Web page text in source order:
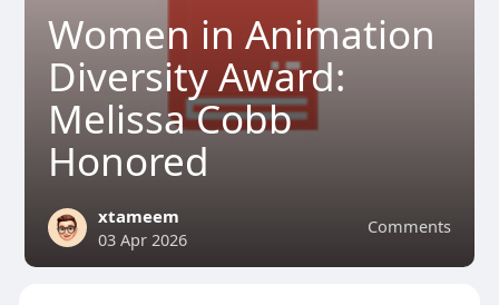
Women in Animation
Diversity Award:
Melissa Cobb
Honored
Comments
xtameem
03 Apr 2026